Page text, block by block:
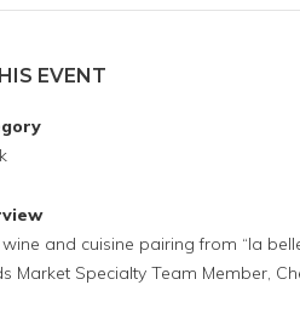
EVENT
wine and cuisine pairing from “la
Market Specialty Team Member,